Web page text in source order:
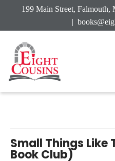
199 Main Street,
|
Small Things Like
Book Club)